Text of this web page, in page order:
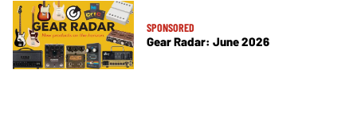
SPONSORED
Gear Radar: June 2026